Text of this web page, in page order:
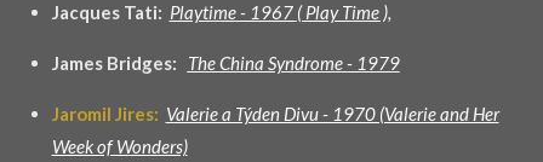
Jacques Tati: Playtime - 1967 ( Play Time ),
James Bridges: The China Syndrome - 1979
Jaromil Jires: Valerie a Týden Divu - 1970 (Valerie and Her
Week of Wonders)